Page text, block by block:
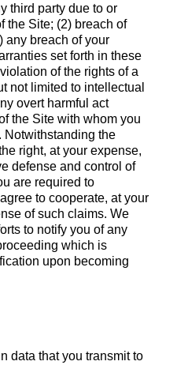
third party due to or
the Site; (2) breach of
any breach of your
set forth in these
of the rights of a
not limited to intellectual
overt harmful act
the Site with whom you
Notwithstanding the
right, at your expense,
defense and control of
are required to
to cooperate, at your
of such claims. We
to notify you of any
which is
upon becoming
data that you transmit to